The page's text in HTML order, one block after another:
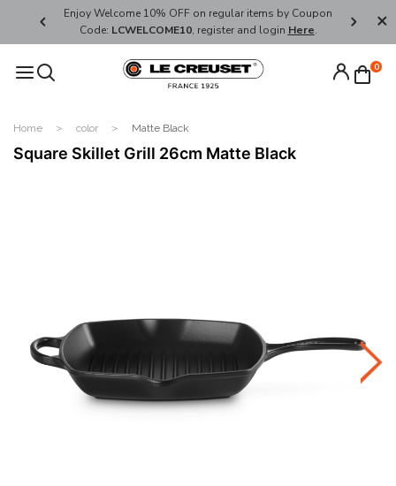
Enjoy Welcome 10% OFF on regular items by Coupon
Code: LCWELCOME10, register and login Here.
FREE
0
Home color Matte Black
Square Skillet Grill 26cm Matte Black